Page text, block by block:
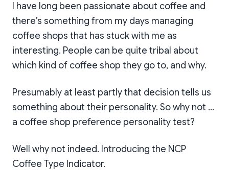
I have long been passionate about coffee and
there’s something from my days managing
coffee shops that has stuck with me as
interesting. People can be quite tribal about
which kind of coffee shop they go to, and why.
Presumably at least partly that decision tells us
something about their personality. So why not …
a coffee shop preference personality test?
Well why not indeed. Introducing the NCP
Coffee Type Indicator.